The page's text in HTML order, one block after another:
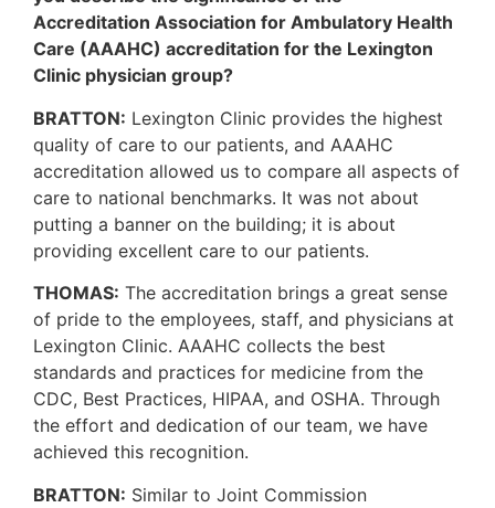
Accreditation Association for Ambulatory Health
Care (AAAHC) accreditation for the Lexington
Clinic physician group?
BRATTON: Lexington Clinic provides the highest
quality of care to our patients, and AAAHC
accreditation allowed us to compare all aspects of
care to national benchmarks. It was not about
putting a banner on the building; it is about
providing excellent care to our patients.
THOMAS: The accreditation brings a great sense
of pride to the employees, staff, and physicians at
Lexington Clinic. AAAHC collects the best
standards and practices for medicine from the
CDC, Best Practices, HIPAA, and OSHA. Through
the effort and dedication of our team, we have
achieved this recognition.
BRATTON: Similar to Joint Commission